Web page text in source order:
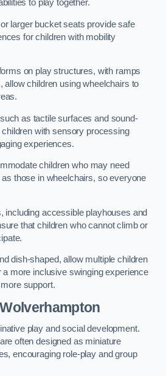
to play together.
larger bucket seats provide safe
for children with mobility
on play structures, with ramps
allow children using wheelchairs to
as tactile surfaces and sound-
with sensory processing
experiences.
children who may need
those in wheelchairs, so everyone
including accessible playhouses and
that children who cannot climb or
dish-shaped, allow multiple children
a more inclusive swinging experience
support.
play and social development.
often designed as miniature
encouraging role-play and group